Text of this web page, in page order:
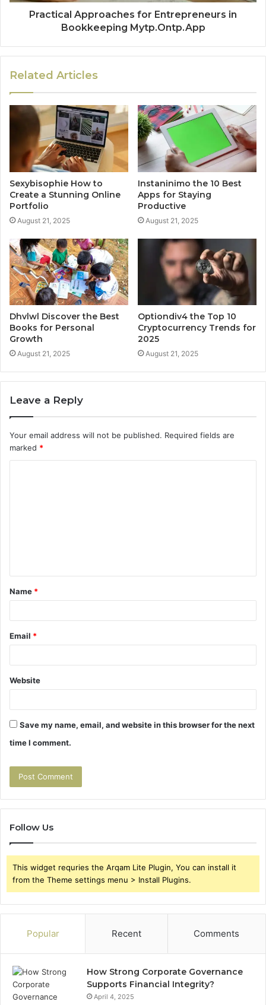
Practical Approaches for Entrepreneurs in
Bookkeeping Mytp.Ontp.App
Related Articles
Sexybisophie How to
Create a Stunning Online
Portfolio
August 21, 2025
Instaninimo the 10 Best
Apps for Staying
Productive
August 21, 2025
Dhvlwl Discover the Best
Books for Personal
Growth
August 21, 2025
Optiondiv4 the Top 10
Cryptocurrency Trends for
2025
August 21, 2025
Leave a Reply
Your email address will not be published. Required fields are
marked *
t
*
Name *
Email *
Website
Save my name, email, and website in this browser for the next
time I comment.
Follow Us
This widget requries the Arqam Lite Plugin, You can install it
from the Theme settings menu > Install Plugins.
Popular Recent Comments
How Strong Corporate Governance
Supports Financial Integrity?
April 4, 2025